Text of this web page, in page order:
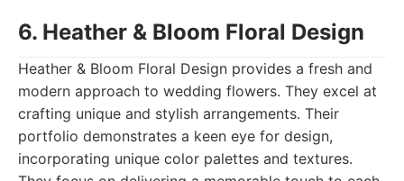
6. Heather & Bloom Floral Design
Heather & Bloom Floral Design provides a fresh and
modern approach to wedding flowers. They excel at
crafting unique and stylish arrangements. Their
portfolio demonstrates a keen eye for design,
incorporating unique color palettes and textures.